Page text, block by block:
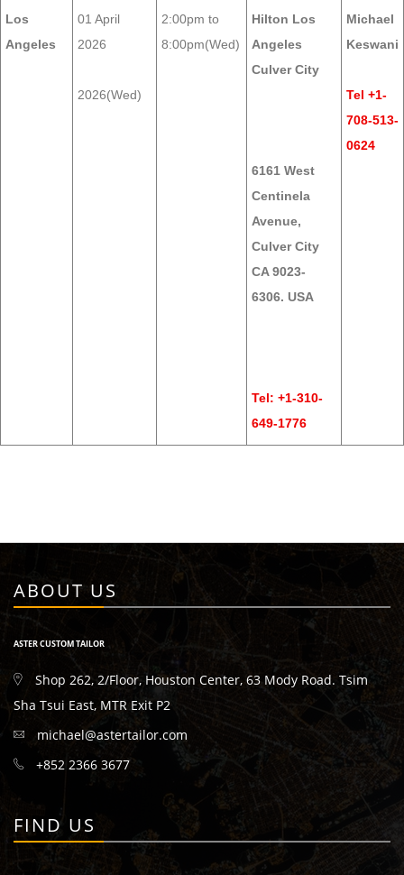
Los
Angeles
01 April
2026
2026(Wed)
2:00pm to
8:00pm(Wed)
Hilton Los
Angeles
Culver City
6161 West
Centinela
Avenue,
Culver City
CA 9023-
6306. USA
Tel: +1-310-
649-1776
Michael
Keswani
Tel +1-
708-513-
0624
ABOUT US
ASTER CUSTOM TAILOR
Shop 262, 2/Floor, Houston Center, 63 Mody Road. Tsim
Sha Tsui East, MTR Exit P2
michael@astertailor.com
+852 2366 3677
FIND US